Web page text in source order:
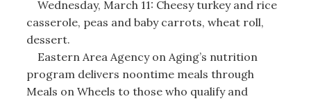
Wednesday, March 11: Cheesy turkey and rice
casserole, peas and baby carrots, wheat roll,
dessert.
Eastern Area Agency on Aging’s nutrition
program delivers noontime meals through
Meals on Wheels to those who qualify and